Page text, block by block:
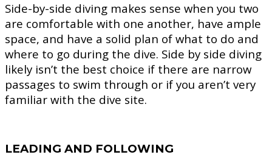
Side-by-side diving makes sense when you two
are comfortable with one another, have ample
space, and have a solid plan of what to do and
where to go during the dive. Side by side diving
likely isn’t the best choice if there are narrow
passages to swim through or if you aren’t very
familiar with the dive site.
LEADING AND FOLLOWING